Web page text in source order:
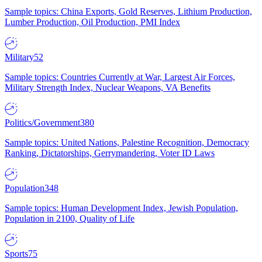
Sample topics: China Exports, Gold Reserves, Lithium Production,
Lumber Production, Oil Production, PMI Index
Military52
Sample topics: Countries Currently at War, Largest Air Forces,
Military Strength Index, Nuclear Weapons, VA Benefits
Politics/Government380
Sample topics: United Nations, Palestine Recognition, Democracy
Ranking, Dictatorships, Gerrymandering, Voter ID Laws
Population348
Sample topics: Human Development Index, Jewish Population,
Population in 2100, Quality of Life
Sports75